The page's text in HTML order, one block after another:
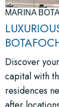
MARINA
Discover
capital with
residences